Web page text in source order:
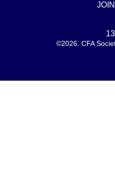
JOIN
©2026. CFA